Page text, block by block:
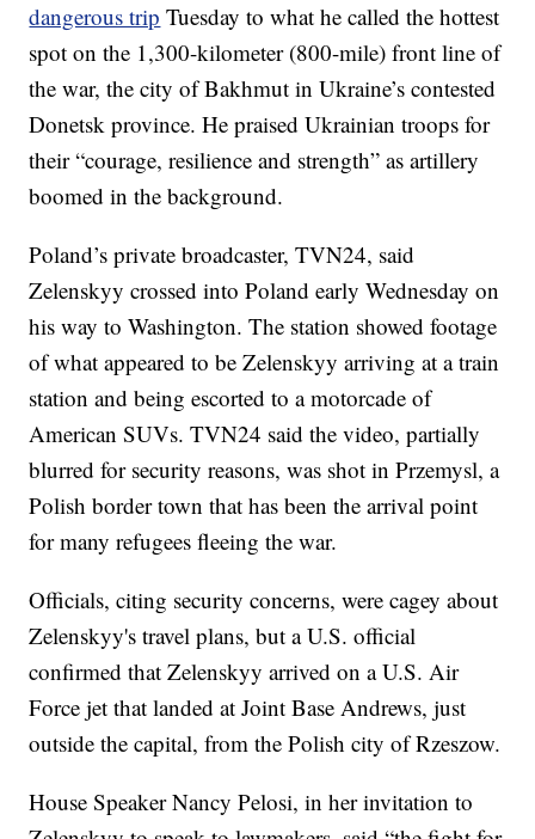
dangerous trip Tuesday to what he called the hottest
spot on the 1,300-kilometer (800-mile) front line of
the war, the city of Bakhmut in Ukraine’s contested
Donetsk province. He praised Ukrainian troops for
their “courage, resilience and strength” as artillery
boomed in the background.
Poland’s private broadcaster, TVN24, said
Zelenskyy crossed into Poland early Wednesday on
his way to Washington. The station showed footage
of what appeared to be Zelenskyy arriving at a train
station and being escorted to a motorcade of
American SUVs. TVN24 said the video, partially
blurred for security reasons, was shot in Przemysl, a
Polish border town that has been the arrival point
for many refugees fleeing the war.
Officials, citing security concerns, were cagey about
Zelenskyy's travel plans, but a U.S. official
confirmed that Zelenskyy arrived on a U.S. Air
Force jet that landed at Joint Base Andrews, just
outside the capital, from the Polish city of Rzeszow.
House Speaker Nancy Pelosi, in her invitation to